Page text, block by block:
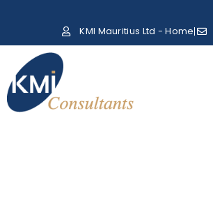
KMI Mauritius Ltd - Home